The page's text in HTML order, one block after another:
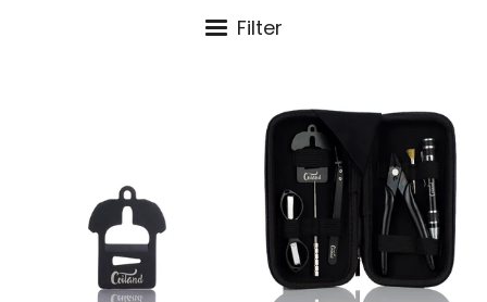
Filter